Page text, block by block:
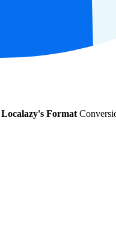
Localazy's Format